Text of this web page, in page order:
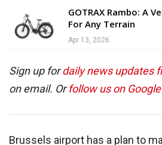
GOTRAX Rambo: A
For Any Terrain
Apr 13, 2026
Sign up fordaily news updates
on email. Orfollow us on
Brussels airport has a plan to